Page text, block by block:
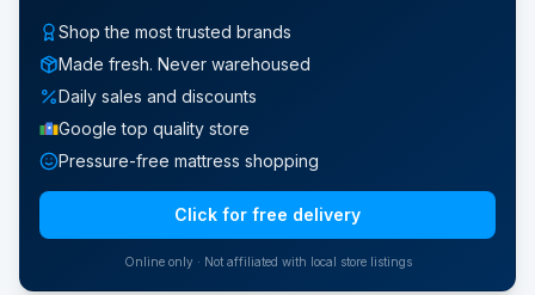
Shop the most trusted brands
Made fresh. Never warehoused
Daily sales and discounts
Google top quality store
Pressure-free mattress shopping
Click for free delivery
Online only · Not affiliated with local store listings